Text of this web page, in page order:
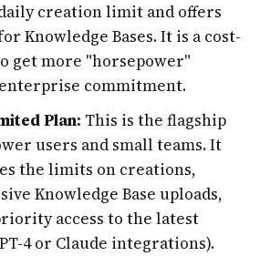
creation limit and offers
Knowledge Bases. It is a cost-
get more "horsepower"
commitment.
Plan: This is the flagship
users and small teams. It
the limits on creations,
Knowledge Base uploads,
access to the latest
4 or Claude integrations).